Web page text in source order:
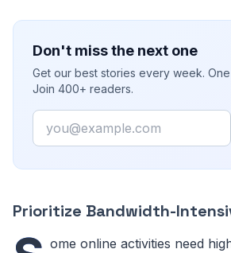
Don't miss the next one
Get our best stories every week. One
Join 400+ readers.
Email
Prioritize Bandwidth-
ome online activities need